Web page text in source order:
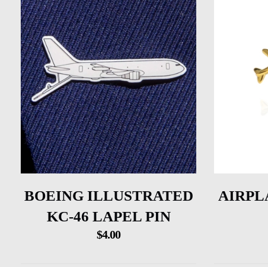
BOEING ILLUSTRATED
KC-46 LAPEL PIN
$4.00